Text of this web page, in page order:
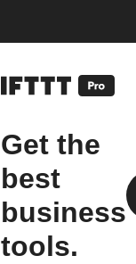
Get the
best
business
tools.